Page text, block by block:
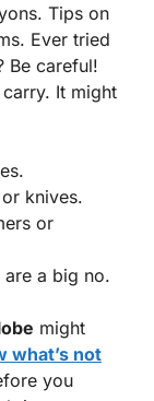
Tips on
Ever tried
Be careful!
It might
knives.
or
a big no.
might
what’s not
you